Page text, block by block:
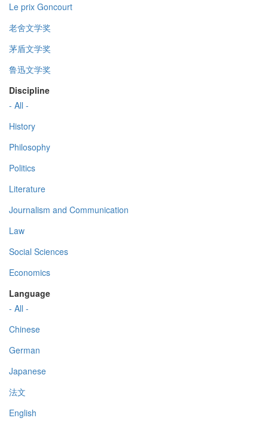
Le prix Goncourt
老舍文学奖
茅盾文学奖
鲁迅文学奖
Discipline
- All -
History
Philosophy
Politics
Literature
Journalism and Communication
Law
Social Sciences
Economics
Language
- All -
Chinese
German
Japanese
法文
English